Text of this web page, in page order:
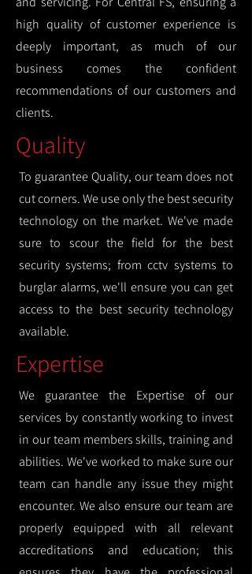
high quality of customer experience is
deeply important, as much of our
business comes the confident
recommendations of our customers and
clients.
Quality
To guarantee Quality, our team does not
cut corners. We use only the best security
technology on the market. We've made
sure to scour the field for the best
security systems; from cctv systems to
burglar alarms, we'll ensure you can get
access to the best security technology
available.
Expertise
We guarantee the Expertise of our
services by constantly working to invest
in our team members skills, training and
abilities. We've worked to make sure our
team can handle any issue they might
encounter. We also ensure our team are
properly equipped with all relevant
accreditations and education; this